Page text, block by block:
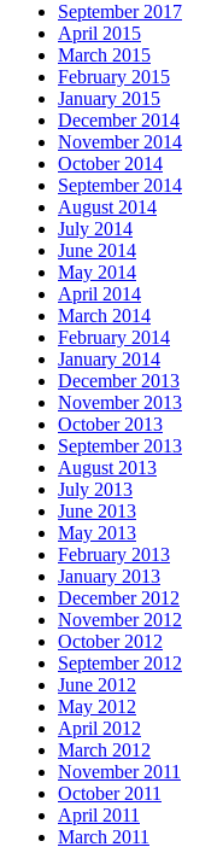
September 2017
April 2015
March 2015
February 2015
January 2015
December 2014
November 2014
October 2014
September 2014
August 2014
July 2014
June 2014
May 2014
April 2014
March 2014
February 2014
January 2014
December 2013
November 2013
October 2013
September 2013
August 2013
July 2013
June 2013
May 2013
February 2013
January 2013
December 2012
November 2012
October 2012
September 2012
June 2012
May 2012
April 2012
March 2012
November 2011
October 2011
April 2011
March 2011